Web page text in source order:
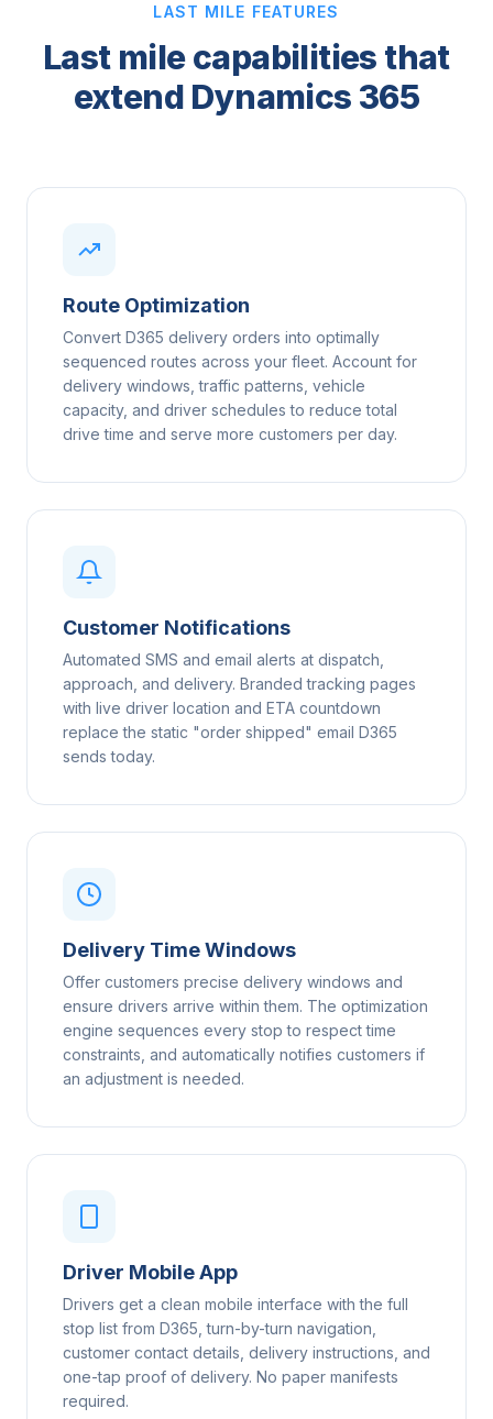
LAST MILE FEATURES
Last mile capabilities that
extend Dynamics 365
Route Optimization
Convert D365 delivery orders into optimally
sequenced routes across your fleet. Account for
delivery windows, traffic patterns, vehicle
capacity, and driver schedules to reduce total
drive time and serve more customers per day.
Customer Notifications
Automated SMS and email alerts at dispatch,
approach, and delivery. Branded tracking pages
with live driver location and ETA countdown
replace the static "order shipped" email D365
sends today.
Delivery Time Windows
Offer customers precise delivery windows and
ensure drivers arrive within them. The optimization
engine sequences every stop to respect time
constraints, and automatically notifies customers if
an adjustment is needed.
Driver Mobile App
Drivers get a clean mobile interface with the full
stop list from D365, turn-by-turn navigation,
customer contact details, delivery instructions, and
one-tap proof of delivery. No paper manifests
required.